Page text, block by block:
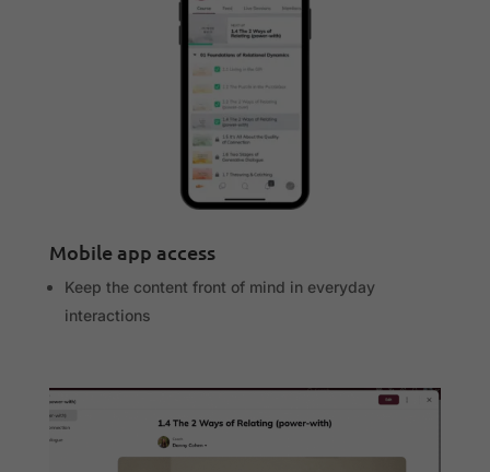
Mobile app access
Keep the content front of mind in everyday
interactions